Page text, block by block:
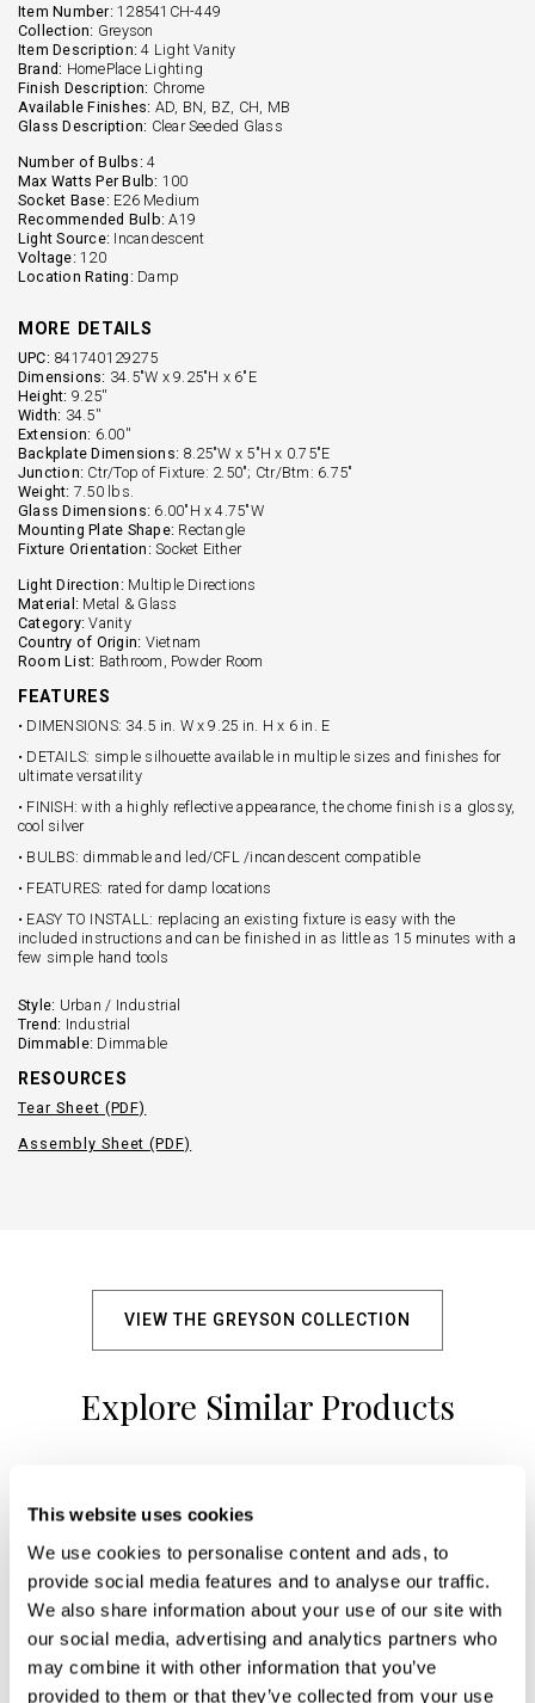
This website uses cookies
We use cookies to personalise content and ads, to
provide social media features and to analyse our traffic.
We also share information about your use of our site with
our social media, advertising and analytics partners who
may combine it with other information that you’ve
provided to them or that they’ve collected from your use
Item Number: 128541CH-449
Collection: Greyson
Item Description: 4 Light Vanity
Brand: HomePlace Lighting
Finish Description: Chrome
Available Finishes: AD, BN, BZ, CH, MB
Glass Description: Clear Seeded Glass
Number of Bulbs: 4
Max Watts Per Bulb: 100
Socket Base: E26 Medium
Recommended Bulb: A19
Light Source: Incandescent
Voltage: 120
Location Rating: Damp
MORE DETAILS
UPC: 841740129275
Dimensions: 34.5"W x 9.25"H x 6"E
Height: 9.25''
Width: 34.5''
Extension: 6.00''
Backplate Dimensions: 8.25"W x 5"H x 0.75"E
Junction: Ctr/Top of Fixture: 2.50"; Ctr/Btm: 6.75"
Weight: 7.50 lbs.
Glass Dimensions: 6.00"H x 4.75"W
Mounting Plate Shape: Rectangle
Fixture Orientation: Socket Either
Light Direction: Multiple Directions
Material: Metal & Glass
Category: Vanity
Country of Origin: Vietnam
Room List: Bathroom, Powder Room
FEATURES
• DIMENSIONS: 34.5 in. W x 9.25 in. H x 6 in. E
• DETAILS: simple silhouette available in multiple sizes and finishes for
ultimate versatility
• FINISH: with a highly reflective appearance, the chome finish is a glossy,
cool silver
• BULBS: dimmable and led/CFL /incandescent compatible
• FEATURES: rated for damp locations
• EASY TO INSTALL: replacing an existing fixture is easy with the
included instructions and can be finished in as little as 15 minutes with a
few simple hand tools
Style: Urban / Industrial
Trend: Industrial
Dimmable: Dimmable
RESOURCES
Tear Sheet (PDF)
Assembly Sheet (PDF)
VIEW THE GREYSON COLLECTION
Explore Similar Products